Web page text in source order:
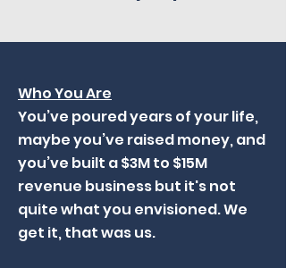
Who You Are
You’ve poured years of your life,
maybe you’ve raised money, and
you’ve built a $3M to $15M
revenue business but it's not
quite what you envisioned. We
get it, that was us.